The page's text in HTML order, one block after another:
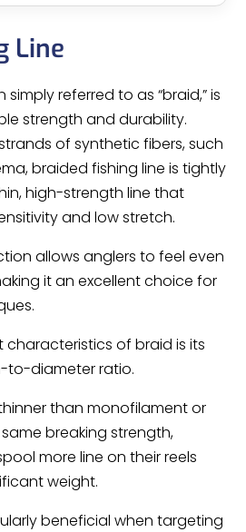
Line
simply referred to as “braid,” is
strength and durability.
of synthetic fibers, such
braided fishing line is tightly
high-strength line that
and low stretch.
allows anglers to feel even
it an excellent choice for
of braid is its
to-diameter ratio.
than monofilament or
breaking strength,
more line on their reels
weight.
beneficial when targeting